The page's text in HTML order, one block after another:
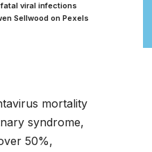
viral infections
Sellwood on Pexels
mortality
syndrome,
50%,